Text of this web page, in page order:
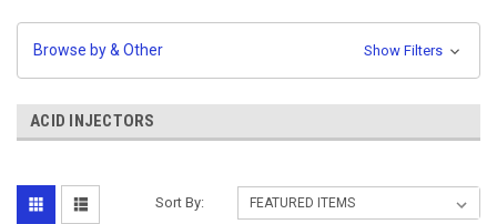
Browse by & Other Show Filters
ACID INJECTORS
Sort By: